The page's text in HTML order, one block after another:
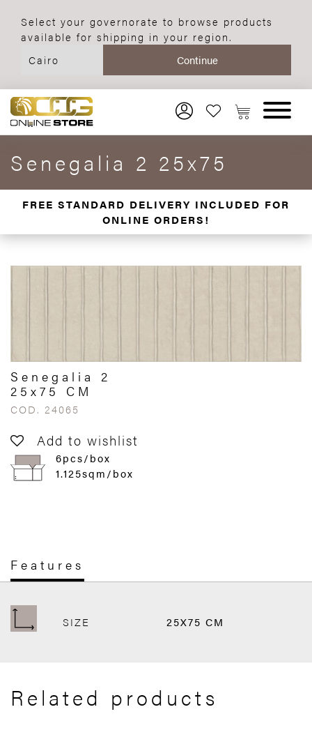
Select your governorate to browse products
available for shipping in your region.
Senegalia 2 25x75
FREE STANDARD DELIVERY INCLUDED FOR
ONLINE ORDERS!
Senegalia 2
25x75 CM
COD. 24065
Add to wishlist
6pcs/box
1.125sqm/box
Features
SIZE 25X75 CM
Related products